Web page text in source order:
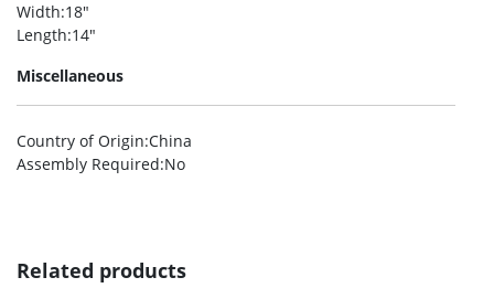
Width:18″
Length:14″
Miscellaneous
Country of Origin:China
Assembly Required:No
Related products